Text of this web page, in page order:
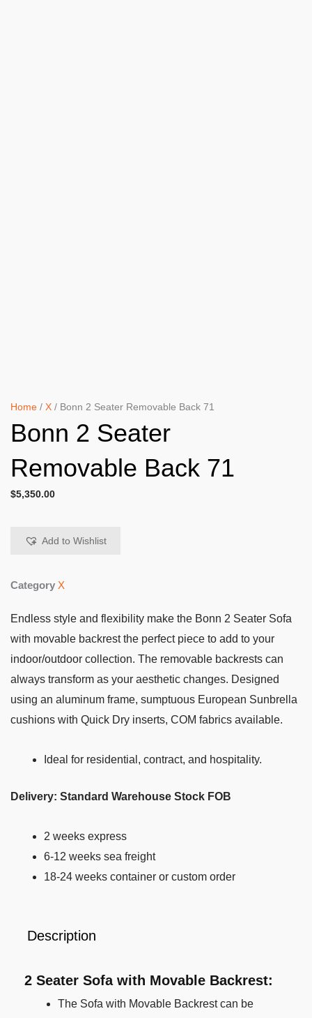
Home / X / Bonn 2 Seater Removable Back 71
Bonn 2 Seater
Removable Back 71
$5,350.00
Add to Wishlist
Category X
Endless style and flexibility make the Bonn 2 Seater Sofa
with movable backrest the perfect piece to add to your
indoor/outdoor collection. The removable backrests can
always transform as your aesthetic changes. Designed
using an aluminum frame, sumptuous European Sunbrella
cushions with Quick Dry inserts, COM fabrics available.
Ideal for residential, contract, and hospitality.
Delivery: Standard Warehouse Stock FOB
2 weeks express
6-12 weeks sea freight
18-24 weeks container or custom order
Description
2 Seater Sofa with Movable Backrest:
The Sofa with Movable Backrest can be